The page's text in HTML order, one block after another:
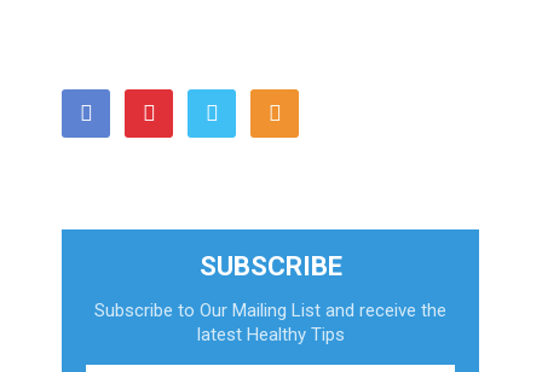
SUBSCRIBE
Subscribe to Our Mailing List and receive the
latest Healthy Tips